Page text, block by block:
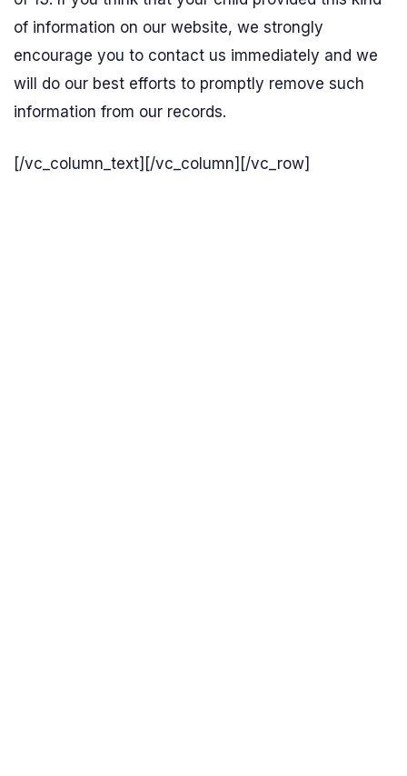
of information on our website, we strongly
encourage you to contact us immediately and we
will do our best efforts to promptly remove such
information from our records.
[/vc_column_text][/vc_column][/vc_row]